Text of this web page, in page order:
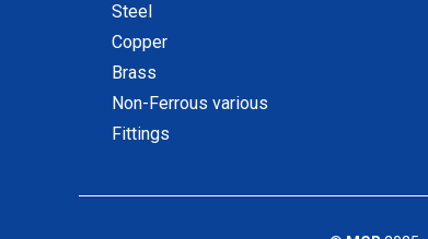
Steel
Copper
Brass
Non-Ferrous various
Fittings